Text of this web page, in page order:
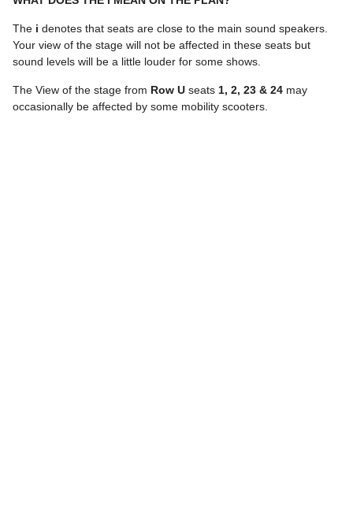
The i denotes that seats are close to the main sound speakers.
Your view of the stage will not be affected in these seats but
sound levels will be a little louder for some shows.
The View of the stage from Row U seats 1, 2, 23 & 24 may
occasionally be affected by some mobility scooters.